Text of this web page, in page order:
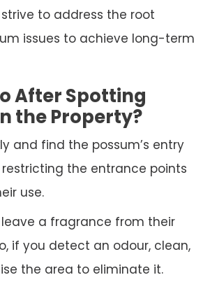
to address the root
issues to achieve long-term
After Spotting
the Property?
and find the possum’s entry
restricting the entrance points
use.
leave a fragrance from their
if you detect an odour, clean,
the area to eliminate it.